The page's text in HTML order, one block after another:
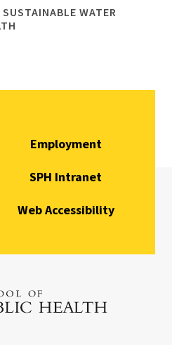
SUSTAINABLE WATER
Employment
SPH Intranet
Web Accessibility